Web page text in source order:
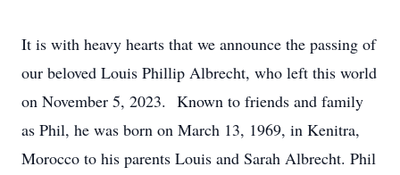
It is with heavy hearts that we announce the passing of
our beloved Louis Phillip Albrecht, who left this world
on November 5, 2023. Known to friends and family
as Phil, he was born on March 13, 1969, in Kenitra,
Morocco to his parents Louis and Sarah Albrecht. Phil